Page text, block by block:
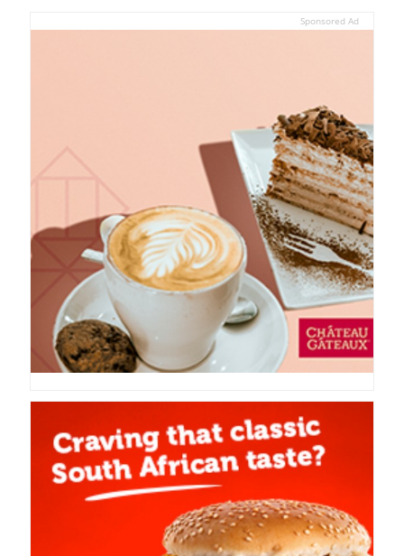
Sponsored Ad